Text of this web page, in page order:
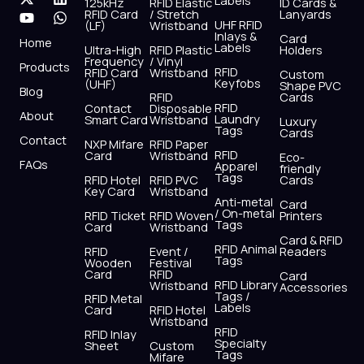
c
e
b
o
o
s
t
r
t
w
i
t
t
r
n
k
i
u
t
u
b
e
a
t
p
Home
Products
Blog
About
Contact
FAQs
RFID Card
(LF)
Ultra-High
Frequency
RFID Card
(UHF)
Contact
Smart Card
NXP Mifare
Card
RFID Hotel
Key Card
RFID Ticket
Card
RFID
Wooden
Card
RFID Metal
Card
RFID Inlay
Sheet
/ Stretch
Wristband
RFID Plastic
/ Vinyl
Wristband
RFID
Disposable
Wristband
RFID Paper
Wristband
RFID PVC
Wristband
RFID Woven
Wristband
Event /
Festival
RFID
Wristband
RFID Hotel
Wristband
Custom
Mifare
UHF RFID
Inlays &
Labels
RFID
Keyfobs
RFID
Laundry
Tags
RFID
Apparel
Tags
Anti-metal
/ On-metal
Tags
RFID Animal
Tags
RFID Library
Tags /
Labels
RFID
Specialty
Tags
Lanyards
Card
Holders
Custom
Shape PVC
Cards
Luxury
Cards
Eco-
friendly
Cards
Card
Printers
Card & RFID
Readers
Card
Accessories